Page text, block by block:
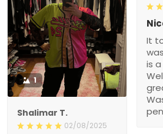
1
Shalimar T.
02/08/2025
It
is